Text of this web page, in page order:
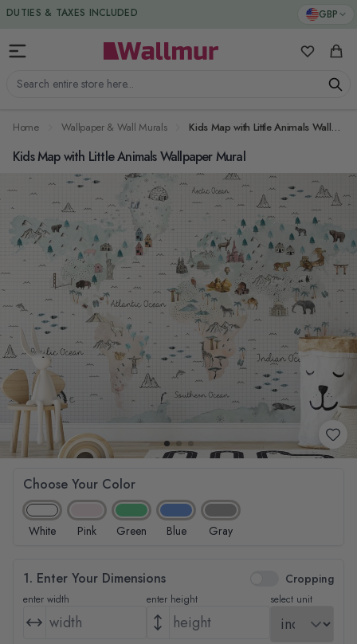
Skip to Content GBP
Search entire store here...
My Cart
DUTIES & TAXES INCLUDED
Home Wallpaper & Wall Murals Kids Map with Little Animals Wallpaper Mural
Kids Map with Little Animals Wallpaper Mural
Choose Your Color
White Pink Green Blue Gray
1. Enter Your Dimensions Cropping
enter width enter height select unit